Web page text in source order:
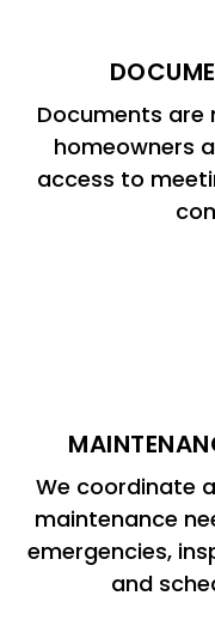
Documents are
homeowners
access to
We coordinate
maintenance
emergencies,
and